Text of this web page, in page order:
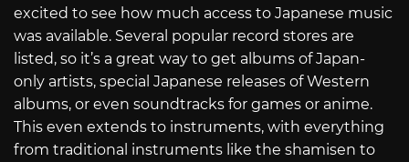
excited to see how much access to Japanese music
was available. Several popular record stores are
listed, so it’s a great way to get albums of Japan-
only artists, special Japanese releases of Western
albums, or even soundtracks for games or anime.
This even extends to instruments, with everything
from traditional instruments like the shamisen to